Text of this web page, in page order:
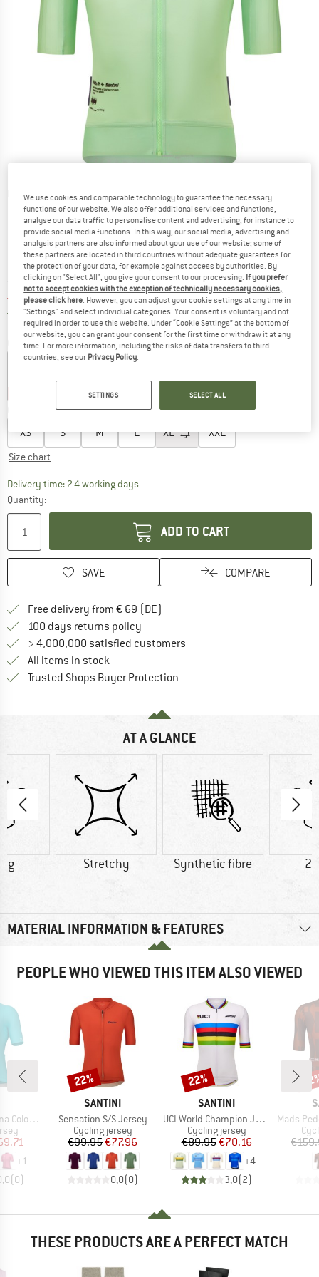
Detailed view
Original price :
€ 159,95
Price:
€ 124,76 incl. VAT
Free delivery(DE)Germany. Info on shipping costs. Opens
Colour:Verde Menta
Choose size:
XS S M L XL XXL
Size chart
Delivery time: 2-4 working daysThe link opens an information box which
Quantity:
ADD TO CART
SAVE COMPARE
Free delivery from € 69 (DE)
100 days returns policy
> 4,000,000 satisfied customers
All items in stock
Trusted Shops Buyer Protection
AT A GLANCE
g Stretchy Synthetic fibre
MATERIAL INFORMATION & FEATURES
PEOPLE WHO VIEWED THIS ITEM ALSO VIEWED
S/S Jersey
Price
+1
(0)
BRAND
SANTINI
Item(s)
Sensation S/S Jersey
Product group
Cycling jersey
Price
€99.95Reduced Price
€77.96
0,0(0)
Discount
22%
BRAND
SANTINI
Item(s)
UCI World Champion Jersey
Product group
Cycling jersey
Price
€89.95Reduced Price
€70.16
+4
3,0(2)
Discount
22%
Item(s)
Mads Pedersen
THESE PRODUCTS ARE A PERFECT MATCH
We use cookies and comparable technology to guarantee the necessary
functions of our website. We also offer additional services and functions,
analyse our data traffic to personalise content and advertising, for instance to
provide social media functions. In this way, our social media, advertising and
analysis partners are also informed about your use of our website; some of
these partners are located in third countries without adequate guarantees for
the protection of your data, for example against access by authorities. By
clicking on "Select All", you give your consent to our processing. If you prefer
not to accept cookies with the exception of technically necessary cookies,
please click here. However, you can adjust your cookie settings at any time in
"Settings" and select individual categories. Your consent is voluntary and not
required in order to use this website. Under “Cookie Settings” at the bottom of
our website, you can grant your consent for the first time or withdraw it at any
time. For more information, including the risks of data transfers to third
countries, see our Privacy Policy.
SETTINGS SELECT ALL